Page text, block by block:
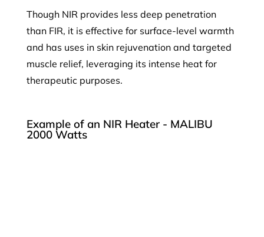
Though NIR provides less deep penetration
than FIR, it is effective for surface-level warmth
and has uses in skin rejuvenation and targeted
muscle relief, leveraging its intense heat for
therapeutic purposes.
Example of an NIR Heater - MALIBU
2000 Watts